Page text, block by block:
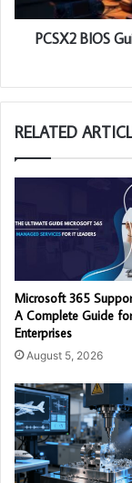
PCSX2 BIOS
RELATED
Microsoft 365
A Complete Guide
Enterprises
August 5, 2026